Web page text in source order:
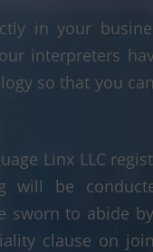
in your
interpreters
so that you
Linx LLC
will be
sworn to abide
clause on